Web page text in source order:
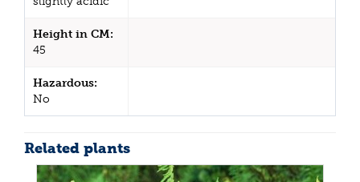
Height in CM:
45
Hazardous:
No
Related plants